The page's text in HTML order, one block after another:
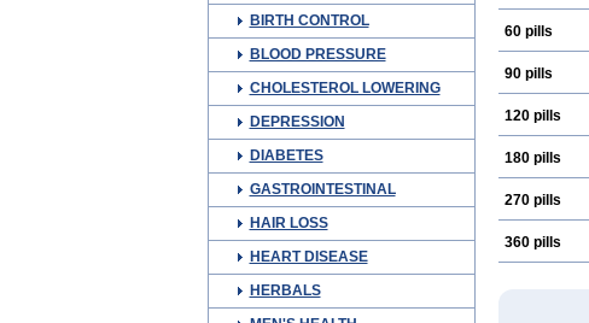
BIRTH CONTROL
BLOOD PRESSURE
CHOLESTEROL LOWERING
DEPRESSION
DIABETES
GASTROINTESTINAL
HAIR LOSS
HEART DISEASE
HERBALS
60 pills
90 pills
120 pills
180 pills
270 pills
360 pills